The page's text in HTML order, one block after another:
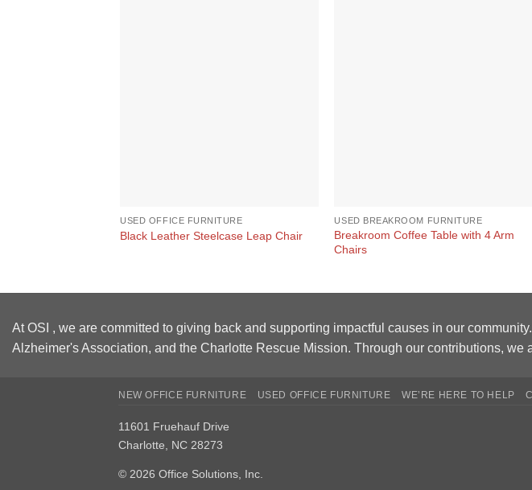
USED OFFICE FURNITURE
Black Leather Steelcase Leap Chair
USED BREAKROOM FURNITURE
Breakroom Coffee Table with 4 Arm
Chairs
At OSI , we are committed to giving back and supporting impactful causes in our
Alzheimer's Association, and the Charlotte Rescue Mission. Through our contributions,
NEW OFFICE FURNITURE USED OFFICE FURNITURE WE’RE HERE TO HELP
11601 Fruehauf Drive
Charlotte, NC 28273
© 2026 Office Solutions, Inc.